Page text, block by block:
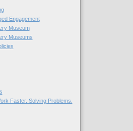
Engagement
Museum
Museums
Faster. Solving Problems.